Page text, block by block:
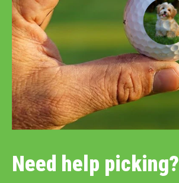
Need help picking?